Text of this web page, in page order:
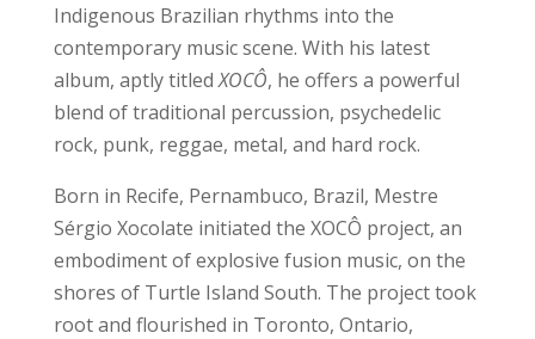
Indigenous Brazilian rhythms into the
contemporary music scene. With his latest
album, aptly titledXOCÔ, he offers a powerful
blend of traditional percussion, psychedelic
rock, punk, reggae, metal, and hard rock.
Born in Recife, Pernambuco, Brazil, Mestre
Sérgio Xocolate initiated the XOCÔ project, an
embodiment of explosive fusion music, on the
shores of Turtle Island South. The project took
root and flourished in Toronto, Ontario,